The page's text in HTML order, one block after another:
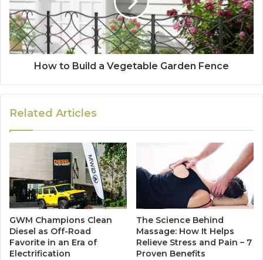
How to Build a Vegetable Garden Fence
Related Articles
GWM Champions Clean
Diesel as Off-Road
Favorite in an Era of
Electrification
The Science Behind
Massage: How It Helps
Relieve Stress and Pain – 7
Proven Benefits